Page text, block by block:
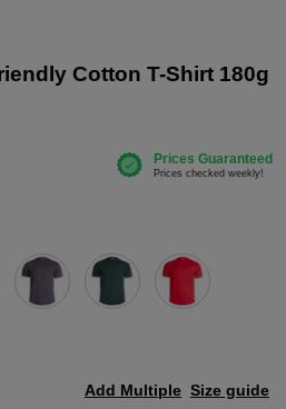
Cotton T-Shirt 180g
Size guide
Add Multiple